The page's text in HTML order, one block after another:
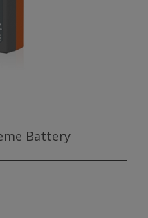
Battery